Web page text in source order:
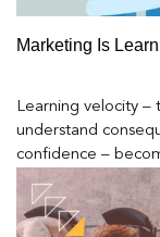
Marketing Is
Learning velocity –
understand
confidence –